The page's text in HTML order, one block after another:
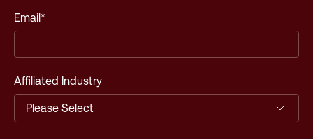
Email *
Affiliated Industry